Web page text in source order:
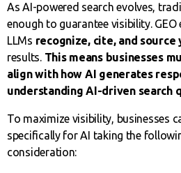
As AI-powered search evolves,
enough to guarantee visibility. GEO
LLMs recognize, cite, and source
results. This means businesses
align with how AI generates
understanding AI-driven search
To maximize visibility, businesses
specifically for AI taking the
consideration: